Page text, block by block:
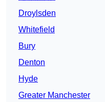
Droylsden
Whitefield
Bury
Denton
Hyde
Greater Manchester